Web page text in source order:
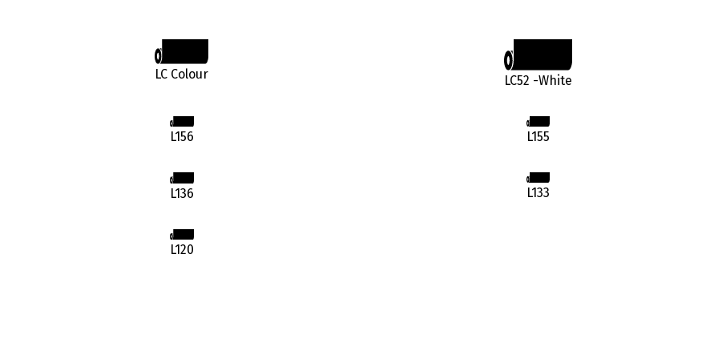
LC Colour LC52 -White
L156 L155
L136 L133
L120